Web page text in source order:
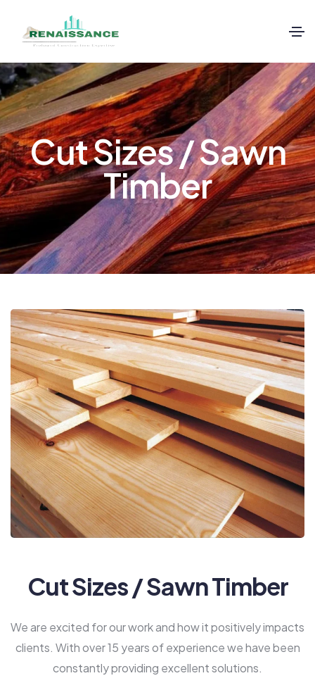
Cut Sizes / Sawn
Timber
Cut Sizes / Sawn Timber
We are excited for our work and how it positively impacts
clients. With over 15 years of experience we have been
constantly providing excellent solutions.